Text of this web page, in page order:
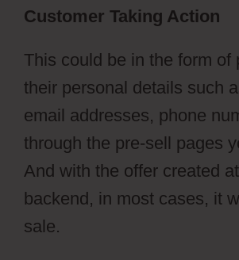
Customer Taking Action
This could be in the form of
their personal details such
email addresses, phone
through the pre-sell pages
And with the offer created
backend, in most cases, it
sale.